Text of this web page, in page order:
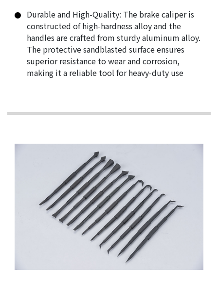
Durable and High-Quality: The brake caliper is
constructed of high-hardness alloy and the
handles are crafted from sturdy aluminum alloy.
The protective sandblasted surface ensures
superior resistance to wear and corrosion,
making it a reliable tool for heavy-duty use